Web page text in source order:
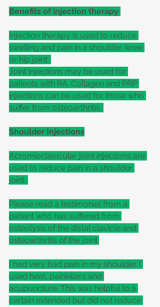
Benefits of injection therapy
Injection therapy is used to reduce
swelling and pain in a shoulder, knee
or hip joint.
Joint injections may be used for
patients with RA. Collagen and PRP
injections can be used for those who
suffer from osteoarthritis.
Shoulder Injections
Acromioclavicular joint injections are
used to reduce pain in a shoulder
joint.
Please read a testimonial from a
patient who has suffered from
osteolysis of the distal clavicle and
osteoarthritis of the joint.
I had very bad pain in my shoulder. I
used heat, painkillers and
acupuncture. This was helpful to a
certain extended but did not reduce